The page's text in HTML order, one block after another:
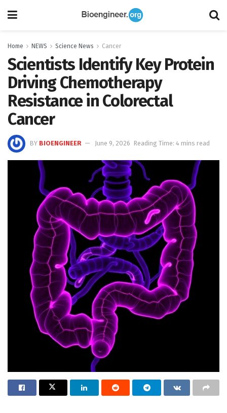
Home NEWS Science News Cancer
Scientists Identify Key Protein
Driving Chemotherapy
Resistance in Colorectal
Cancer
BY BIOENGINEER June 9, 2026 Reading Time: 4 mins read